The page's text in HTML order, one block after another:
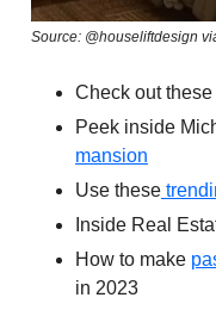
Source: @houseliftdesign
Check out
Peek inside
mansion
Use these
Inside Real
How to make
in 2023